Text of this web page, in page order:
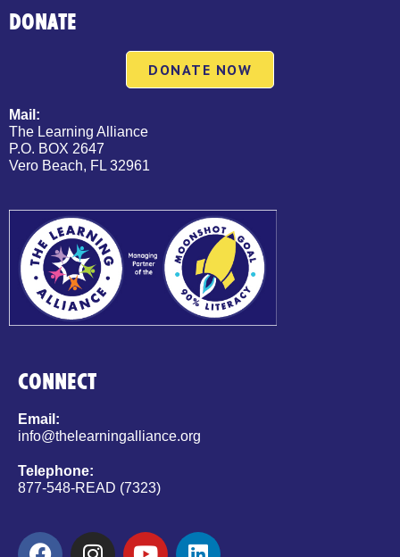
DONATE
DONATE NOW
Mail:
The Learning Alliance
P.O. BOX 2647
Vero Beach, FL 32961
CONNECT
Email:
info@thelearningalliance.org
Telephone:
877-548-READ (7323)